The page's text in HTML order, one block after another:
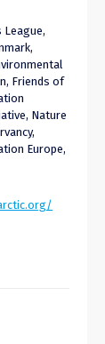
League,
Friends of
Nature
Europe,